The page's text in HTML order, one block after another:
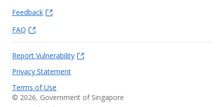
Feedback
FAQ
Report Vulnerability
Privacy Statement
Terms of Use
© 2026, Government of Singapore